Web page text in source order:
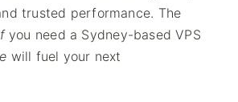
trusted performance. The
you need a Sydney-based VPS
will fuel your next